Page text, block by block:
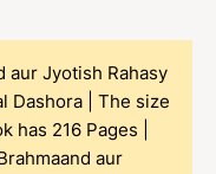
aur Jyotish Rahasy
Dashora | The size
has 216 Pages |
aur